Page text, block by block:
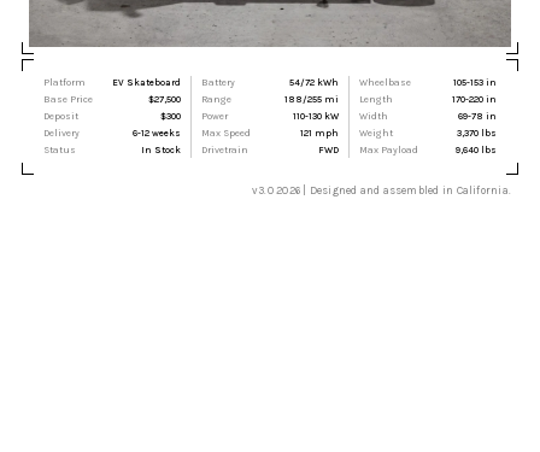
v3.0 2026 | Designed and assembled in California.
Platform
EV Skateboard
Base Price
$27,500
Deposit
$300
Delivery
6-12 weeks
Status
In Stock
Battery
54/72 kWh
Range
188/255 mi
Power
110-130 kW
Max Speed
121 mph
Drivetrain
FWD
Wheelbase
105-153 in
Length
170-220 in
Width
69-78 in
Weight
3,370 lbs
Max Payload
9,640 lbs